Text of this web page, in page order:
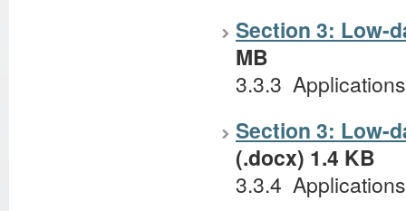
Section 3: Low-
MB
3.3.3
Section 3: Low-
(.docx) 1.4 KB
3.3.4